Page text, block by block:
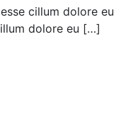
cillum dolore eu
dolore eu […]